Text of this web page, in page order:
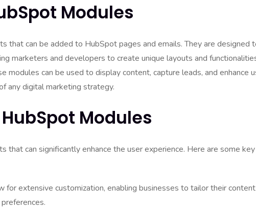
Modules
that can be added to HubSpot pages and emails. They are designed
marketers and developers to create unique layouts and
modules can be used to display content, capture leads, and enhance
any digital marketing strategy.
Modules
that can significantly enhance the user experience. Here are some key
for extensive customization, enabling businesses to tailor their